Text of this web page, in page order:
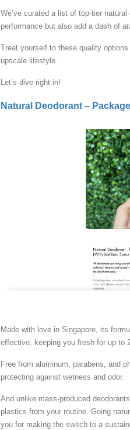
We’ve curated a list of top-tier
performance but also add a dash of
Treat yourself to these quality
upscale lifestyle.
Let’s dive right in!
Natural Deodorant –
Made with love in Singapore, its
effective, keeping you fresh for up to
Free from aluminum, parabens, and
protecting against wetness and odor.
And unlike mass-produced
plastics from your routine. Going
you for making the switch to a